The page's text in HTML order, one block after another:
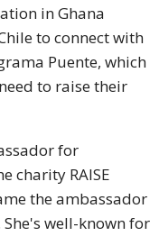
in Ghana
to connect with
Puente, which
to raise their
for
charity RAISE
the ambassador
well-known for